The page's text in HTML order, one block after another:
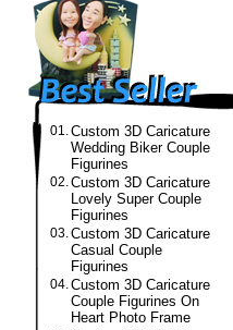
01.Custom 3D Caricature
Wedding Biker Couple
Figurines
02.Custom 3D Caricature
Lovely Super Couple
Figurines
03.Custom 3D Caricature
Casual Couple
Figurines
04.Custom 3D Caricature
Couple Figurines On
Heart Photo Frame